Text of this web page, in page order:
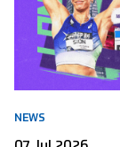
NEWS